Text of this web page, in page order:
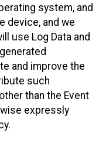
system, and
device, and we
use Log Data and
and improve the
such
than the Event
expressly